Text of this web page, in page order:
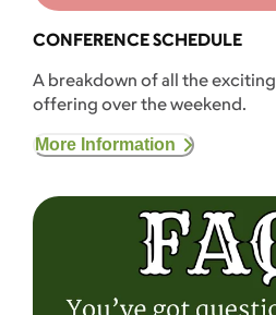
CONFERENCE SCHEDULE
A breakdown of all the
offering over the weekend.
More Information